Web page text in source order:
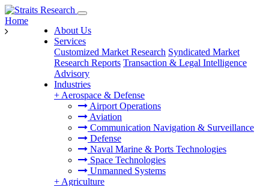
About Us
Services
Customized Market Research Syndicated Market
Research Reports Transaction & Legal Intelligence
Advisory
Industries
+ Aerospace & Defense
Airport Operations
Aviation
Communication Navigation & Surveillance
Defense
Naval Marine & Ports Technologies
Space Technologies
Unmanned Systems
+ Agriculture
Home